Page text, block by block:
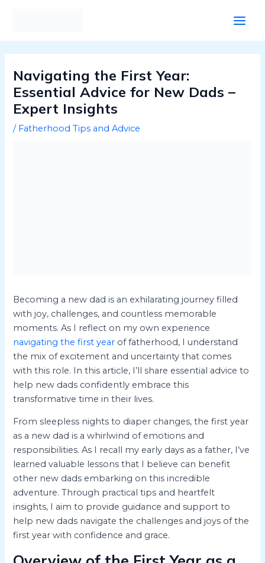
Navigating the First Year:
Essential Advice for New Dads –
Expert Insights
/ Fatherhood Tips and Advice
Becoming a new dad is an exhilarating journey filled
with joy, challenges, and countless memorable
moments. As I reflect on my own experience
navigating the first year of fatherhood, I understand
the mix of excitement and uncertainty that comes
with this role. In this article, I’ll share essential advice to
help new dads confidently embrace this
transformative time in their lives.
From sleepless nights to diaper changes, the first year
as a new dad is a whirlwind of emotions and
responsibilities. As I recall my early days as a father, I’ve
learned valuable lessons that I believe can benefit
other new dads embarking on this incredible
adventure. Through practical tips and heartfelt
insights, I aim to provide guidance and support to
help new dads navigate the challenges and joys of the
first year with confidence and grace.